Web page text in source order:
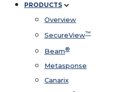
PRODUCTS
Overview
SecureView™
Beam®
Metasponse
Canarix